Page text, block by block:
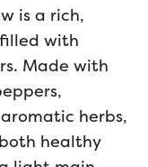
is a rich,
with
Made with
herbs,
healthy